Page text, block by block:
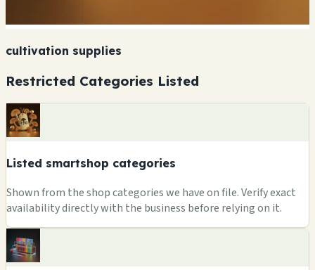
cultivation supplies
Restricted Categories Listed
Listed smartshop categories
Shown from the shop categories we have on file. Verify exact
availability directly with the business before relying on it.